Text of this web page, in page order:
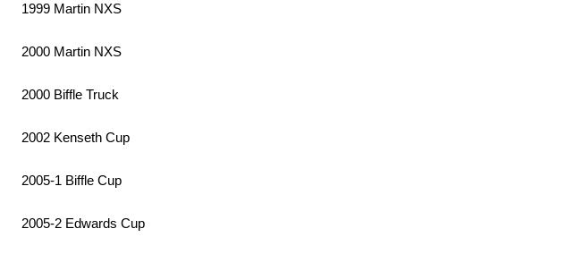
1999 Martin NXS
2000 Martin NXS
2000 Biffle Truck
2002 Kenseth Cup
2005-1 Biffle Cup
2005-2 Edwards Cup